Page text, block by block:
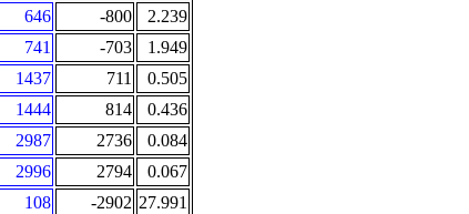
646 -800
2.239
741 -703
1.949
1437 711
0.505
1444 814
0.436
2987 2736
0.084
2996 2794
0.067
108 -2902 27.991